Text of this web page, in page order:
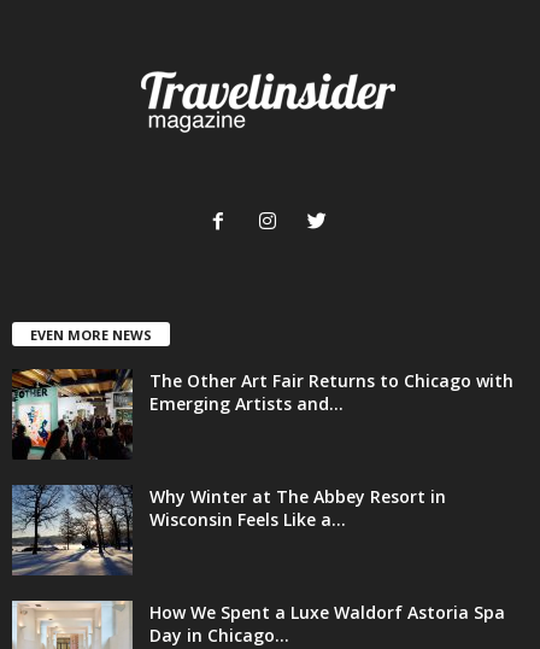
EVEN MORE NEWS
The Other Art Fair Returns to Chicago with
Emerging Artists and...
Why Winter at The Abbey Resort in
Wisconsin Feels Like a...
How We Spent a Luxe Waldorf Astoria Spa
Day in Chicago...